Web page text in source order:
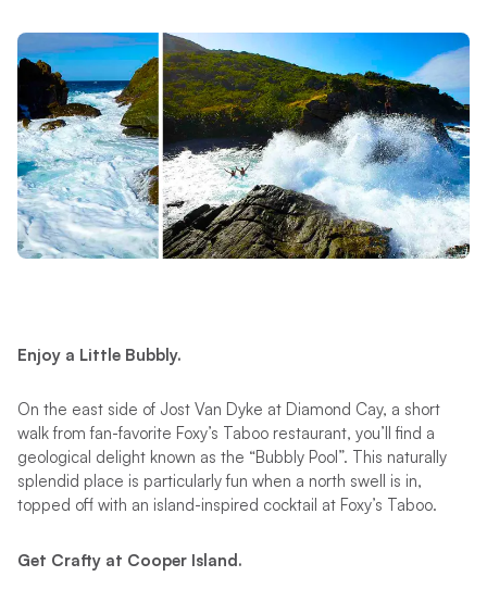
Enjoy a Little Bubbly.
On the east side of Jost Van Dyke at Diamond Cay, a short
walk from fan-favorite Foxy’s Taboo restaurant, you’ll find a
geological delight known as the “Bubbly Pool”. This naturally
splendid place is particularly fun when a north swell is in,
topped off with an island-inspired cocktail at Foxy’s Taboo.
Get Crafty at Cooper Island.